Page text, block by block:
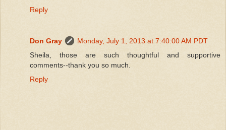
Reply
Don Gray
Monday, July 1, 2013 at 7:40:00 AM PDT
Sheila, those are such thoughtful and supportive
comments--thank you so much.
Reply